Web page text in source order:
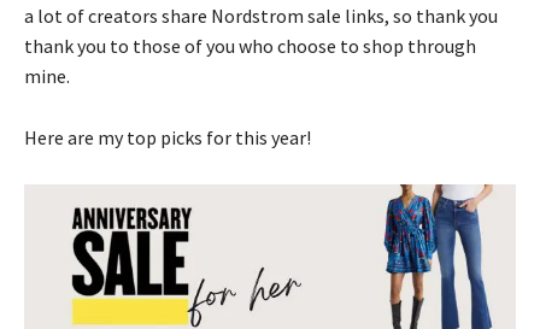
a lot of creators share Nordstrom sale links, so thank you
thank you to those of you who choose to shop through
mine.
Here are my top picks for this year!